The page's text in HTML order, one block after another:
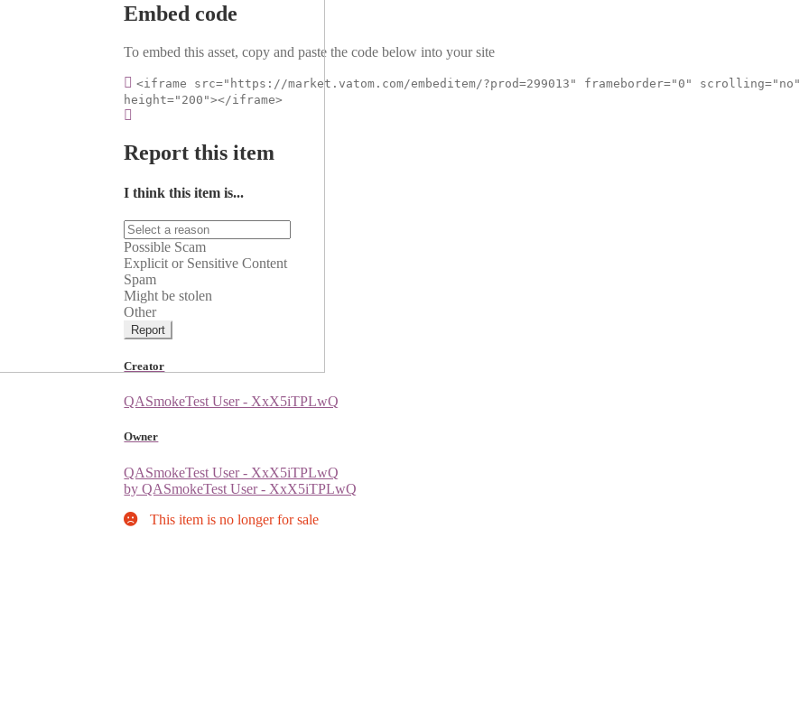
Embed code
To embed this asset, copy and paste the code below into your site
<iframe src="https://market.vatom.com/embeditem/?prod=299013" frameborder="0" scrolling="no"
height="200"></iframe>
Report this item
I think this item is...
Possible Scam
Explicit or Sensitive Content
Spam
Might be stolen
Other
Report
Creator
QASmokeTest User - XxX5iTPLwQ
Owner
QASmokeTest User - XxX5iTPLwQ
by QASmokeTest User - XxX5iTPLwQ
This item is no longer for sale